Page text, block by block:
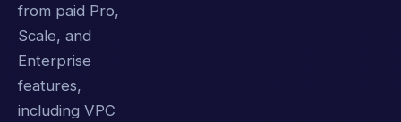
from paid Pro,
Scale, and
Enterprise
features,
including VPC